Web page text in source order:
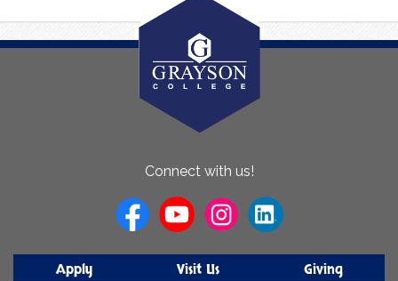
Connect with us!
Apply Visit Us Giving